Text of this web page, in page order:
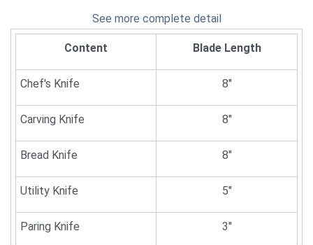
See more complete detail
Content Blade Length
Chef's Knife 8"
Carving Knife 8"
Bread Knife 8"
Utility Knife 5"
Paring Knife 3"